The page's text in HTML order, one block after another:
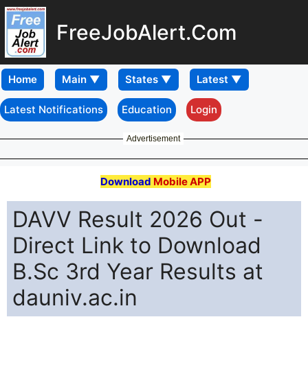
FreeJobAlert.Com
Home
Latest Notifications Education Login
Advertisement
Download Mobile APP
DAVV Result 2026 Out -
Direct Link to Download
B.Sc 3rd Year Results at
dauniv.ac.in